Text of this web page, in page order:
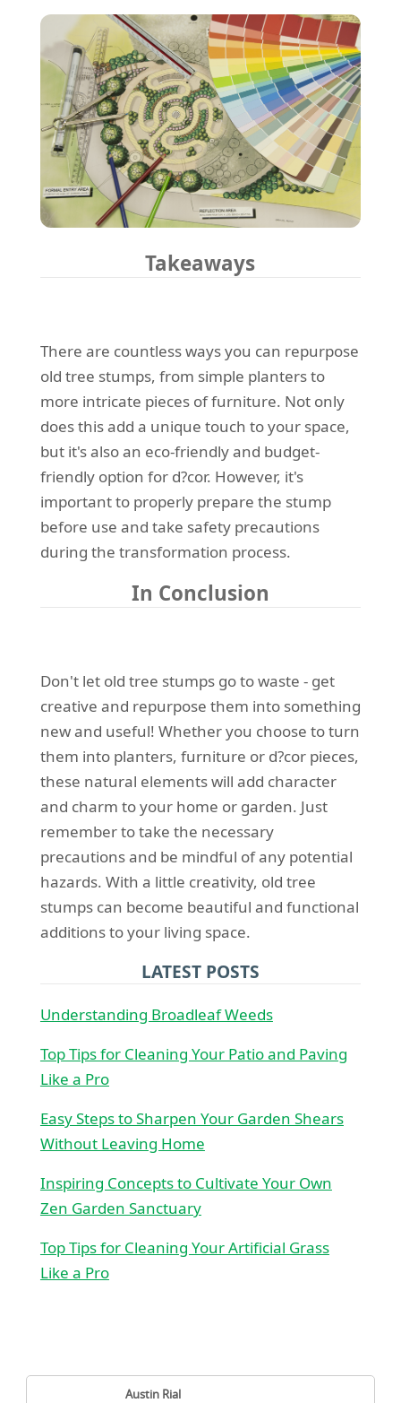
Takeaways
There are countless ways you can repurpose
old tree stumps, from simple planters to
more intricate pieces of furniture. Not only
does this add a unique touch to your space,
but it's also an eco-friendly and budget-
friendly option for d?cor. However, it's
important to properly prepare the stump
before use and take safety precautions
during the transformation process.
In Conclusion
Don't let old tree stumps go to waste - get
creative and repurpose them into something
new and useful! Whether you choose to turn
them into planters, furniture or d?cor pieces,
these natural elements will add character
and charm to your home or garden. Just
remember to take the necessary
precautions and be mindful of any potential
hazards. With a little creativity, old tree
stumps can become beautiful and functional
additions to your living space.
LATEST POSTS
Understanding Broadleaf Weeds
Top Tips for Cleaning Your Patio and Paving
Like a Pro
Easy Steps to Sharpen Your Garden Shears
Without Leaving Home
Inspiring Concepts to Cultivate Your Own
Zen Garden Sanctuary
Top Tips for Cleaning Your Artificial Grass
Like a Pro
Austin Rial